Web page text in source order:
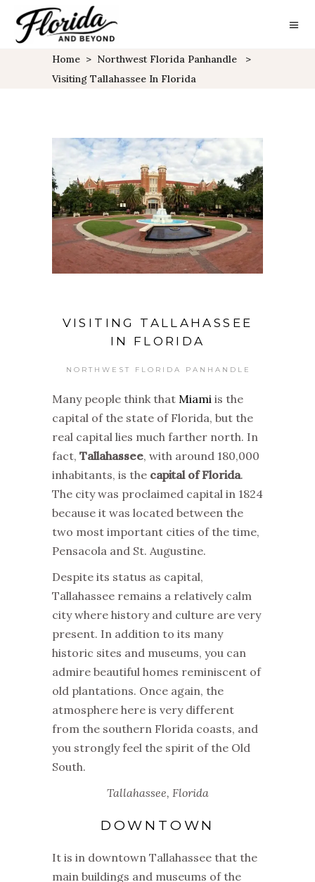
Home > Northwest Florida Panhandle
>
Visiting Tallahassee In Florida
VISITING TALLAHASSEE
IN FLORIDA
NORTHWEST FLORIDA PANHANDLE
Many people think that Miami is the
capital of the state of Florida, but the
real capital lies much farther north. In
fact, Tallahassee, with around 180,000
inhabitants, is the capital of Florida.
The city was proclaimed capital in 1824
because it was located between the
two most important cities of the time,
Pensacola and St. Augustine.
Despite its status as capital,
Tallahassee remains a relatively calm
city where history and culture are very
present. In addition to its many
historic sites and museums, you can
admire beautiful homes reminiscent of
old plantations. Once again, the
atmosphere here is very different
from the southern Florida coasts, and
you strongly feel the spirit of the Old
South.
Tallahassee, Florida
DOWNTOWN
It is in downtown Tallahassee that the
main buildings and museums of the